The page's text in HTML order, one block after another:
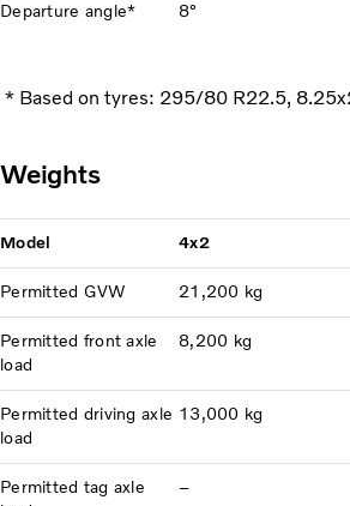
Departure angle* 8°
* Based on tyres: 295/80 R22.5,
Weights
Model 4x2
Permitted GVW 21,200 kg
Permitted front axle
load
8,200 kg
Permitted driving axle
load
13,000 kg
Permitted tag axle
–